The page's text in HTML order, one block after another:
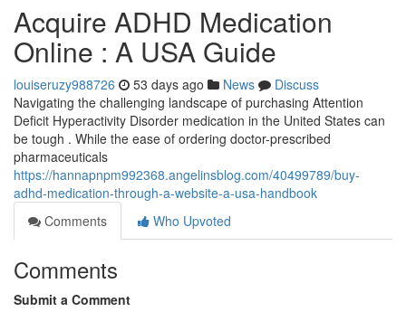
Acquire ADHD Medication
Online : A USA Guide
louiseruzy988726 53 days ago News
Discuss
Navigating the challenging landscape of purchasing Attention
Deficit Hyperactivity Disorder medication in the United States can
be tough . While the ease of ordering doctor-prescribed
pharmaceuticals
https://hannapnpm992368.angelinsblog.com/40499789/buy-
adhd-medication-through-a-website-a-usa-handbook
Comments
Who Upvoted
Comments
Submit a Comment